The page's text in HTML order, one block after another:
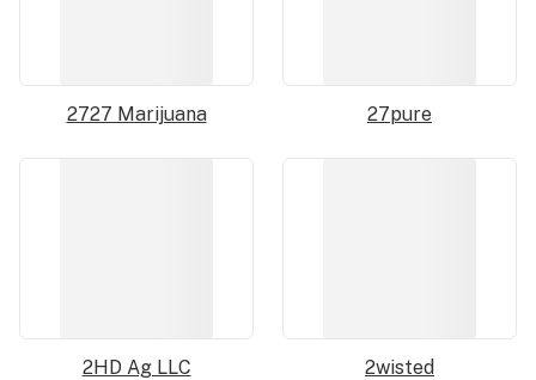
2727 Marijuana 27pure
2HD Ag LLC 2wisted